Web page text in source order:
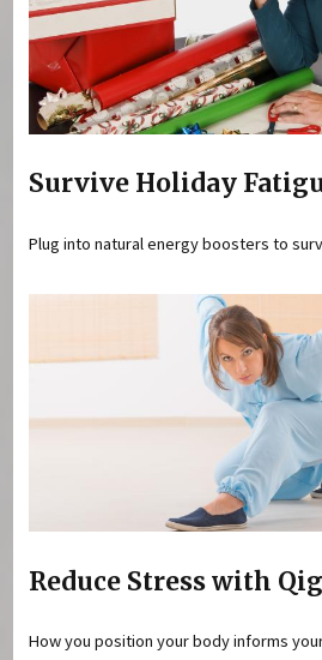
Survive Holiday
Plug into natural energy boosters to
Reduce Stress with
How you position your body informs